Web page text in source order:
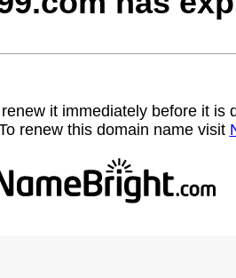
it immediately before it is
renew this domain name visit